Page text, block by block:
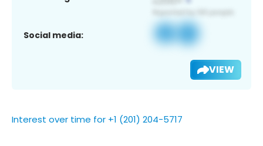
Social media:
VIEW
Interest over time for +1 (201) 204-5717